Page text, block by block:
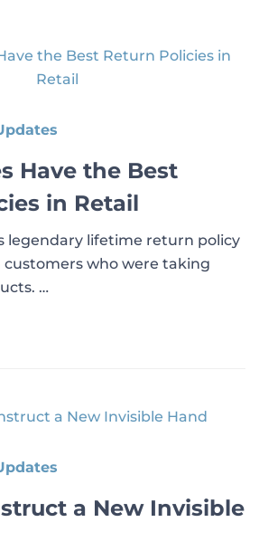
Have the Best
in Retail
legendary lifetime return policy
who were taking
…
a New Invisible